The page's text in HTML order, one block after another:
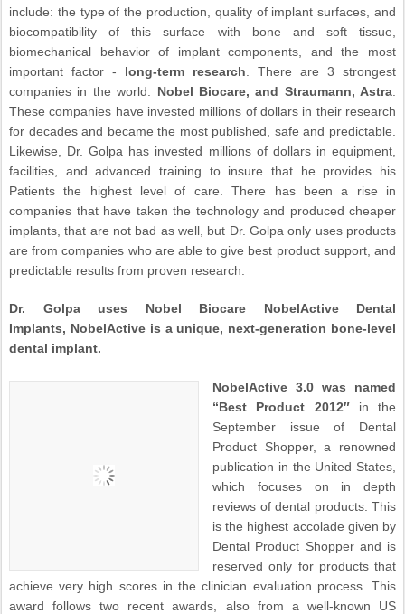
include: the type of the production, quality of implant surfaces, and
biocompatibility of this surface with bone and soft tissue,
biomechanical behavior of implant components, and the most
important factor - long-term research . There are 3 strongest
companies in the world: Nobel Biocare, and Straumann, Astra
These companies have invested millions of dollars in their research
for decades and became the most published, safe and predictable.
Likewise, Dr. Golpa has invested millions of dollars in equipment,
facilities, and advanced training to insure that he provides his
Patients the highest level of care. There has been a rise in
companies that have taken the technology and produced cheaper
implants, that are not bad as well, but Dr. Golpa only uses products
are from companies who are able to give best product support, and
predictable results from proven research.
Dr. Golpa uses Nobel Biocare NobelActive Dental
Implants, NobelActive is a unique, next-generation bone-level
dental implant.
NobelActive 3.0 was named
“Best Product 2012″in the
September issue of Dental
Product Shopper, a renowned
publication in the United States,
which focuses on in depth
reviews of dental products. This
is the highest accolade given by
Dental Product Shopper and is
reserved only for products that
achieve very high scores in the clinician evaluation process. This
award follows two recent awards, also from a well-known US